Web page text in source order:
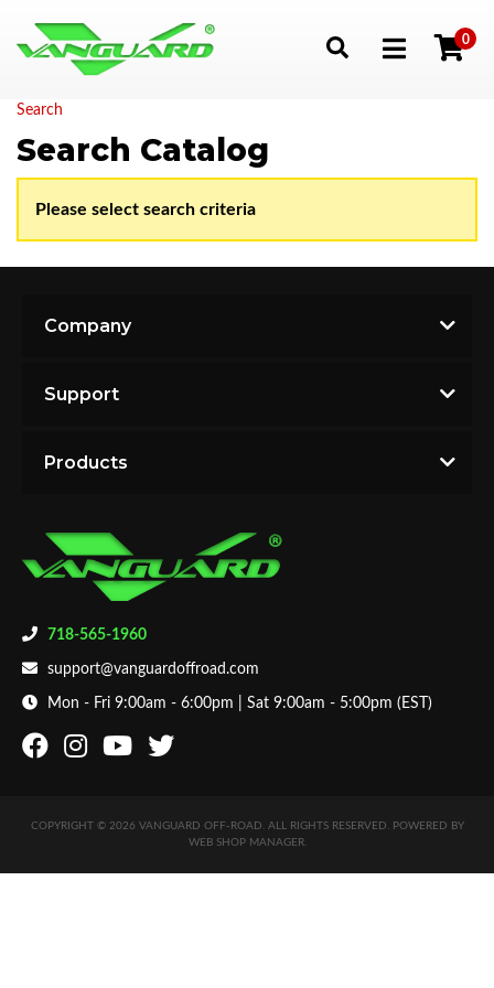
Toggle navigation
0
Search
Search Catalog
Please select search criteria
718-565-1960
support@vanguardoffroad.com
Mon - Fri 9:00am - 6:00pm | Sat 9:00am - 5:00pm (EST)
Company
Support
Products
COPYRIGHT © 2026 VANGUARD OFF-ROAD. ALL RIGHTS RESERVED.POWERED BY
WEB SHOP MANAGER.